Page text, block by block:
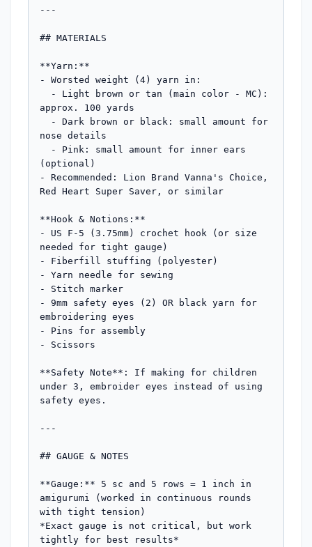
---
## MATERIALS
**Yarn:**
- Worsted weight (4) yarn in:
approx. 100 yards
nose details
(optional)
- Recommended: Lion Brand Vanna's Choice,
Red Heart Super Saver, or similar
**Hook & Notions:**
- US F-5 (3.75mm) crochet hook (or size
needed for tight gauge)
- Fiberfill stuffing (polyester)
- Yarn needle for sewing
- Stitch marker
- 9mm safety eyes (2) OR black yarn for
embroidering eyes
- Pins for assembly
- Scissors
**Safety Note**: If making for children
under 3, embroider eyes instead of using
safety eyes.
---
## GAUGE & NOTES
**Gauge:** 5 sc and 5 rows = 1 inch in
amigurumi (worked in continuous rounds
with tight tension)
*Exact gauge is not critical, but work
tightly for best results*